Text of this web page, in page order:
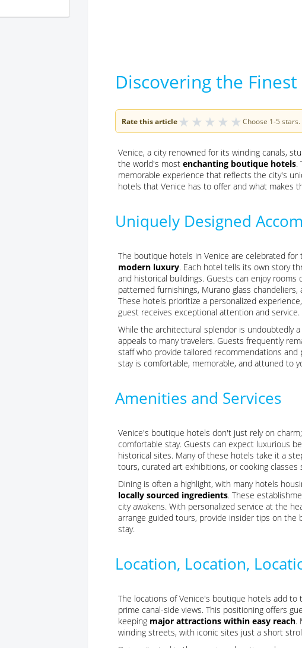
Discovering the
Rate this article★ ★ ★ ★ ★ Choose 1-5 stars.
Venice, a city renowned for its winding canals,
the world's most enchanting boutique hotels.
memorable experience that reflects the city's
hotels that Venice has to offer and what makes
Uniquely Designed
The boutique hotels in Venice are celebrated
modern luxury. Each hotel tells its own story
and historical buildings. Guests can enjoy
patterned furnishings, Murano glass
These hotels prioritize a personalized
guest receives exceptional attention and service.
While the architectural splendor is undoubtedly
appeals to many travelers. Guests frequently
staff who provide tailored recommendations
stay is comfortable, memorable, and attuned to
Amenities and Services
Venice's boutique hotels don't just rely on
comfortable stay. Guests can expect luxurious
historical sites. Many of these hotels take it a
tours, curated art exhibitions, or cooking classes
Dining is often a highlight, with many hotels
locally sourced ingredients. These
city awakens. With personalized service at the
arrange guided tours, provide insider tips on
stay.
Location, Location,
The locations of Venice's boutique hotels add
prime canal-side views. This positioning offers
keeping major attractions within easy reach.
winding streets, with iconic sites just a short